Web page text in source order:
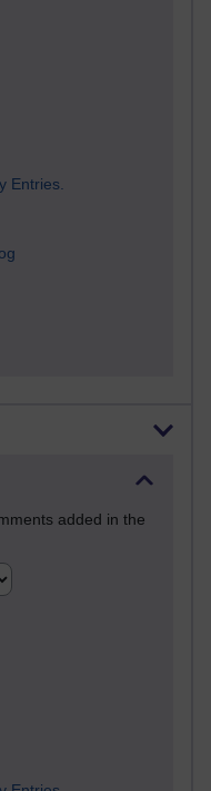
Entries.
added in the